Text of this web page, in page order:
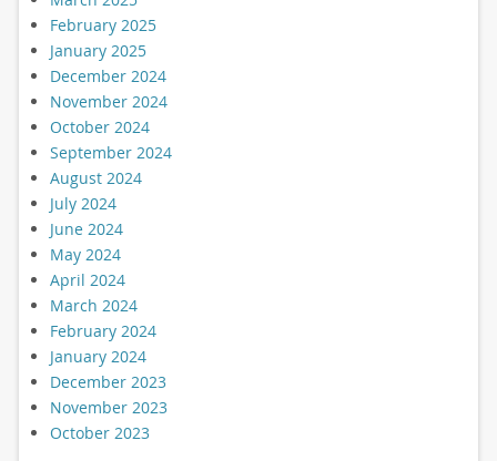
February 2025
January 2025
December 2024
November 2024
October 2024
September 2024
August 2024
July 2024
June 2024
May 2024
April 2024
March 2024
February 2024
January 2024
December 2023
November 2023
October 2023